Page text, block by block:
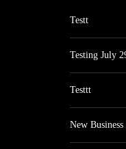
Testt
Testing July
Testtt
New Business